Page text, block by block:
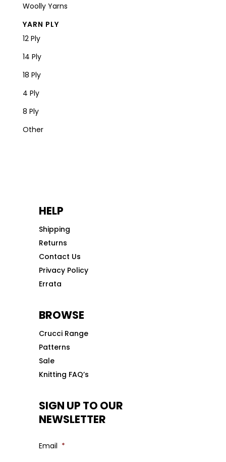
Woolly Yarns
YARN PLY
12 Ply
14 Ply
18 Ply
4 Ply
8 Ply
Other
HELP
Shipping
Returns
Contact Us
Privacy Policy
Errata
BROWSE
Crucci Range
Patterns
Sale
Knitting FAQ’s
SIGN UP TO OUR
NEWSLETTER
Email *